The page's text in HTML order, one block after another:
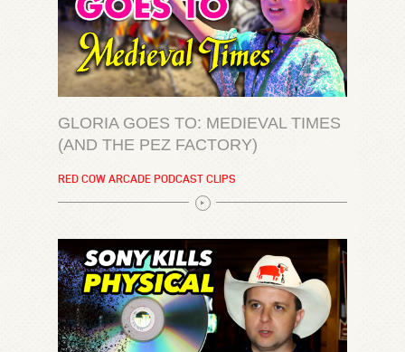
GLORIA GOES TO: MEDIEVAL TIMES
(AND THE PEZ FACTORY)
RED COW ARCADE PODCAST CLIPS